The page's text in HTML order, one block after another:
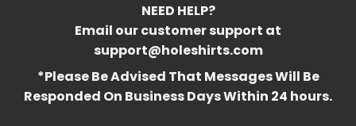
NEED HELP?
Email our customer support at
support@holeshirts.com
*Please Be Advised That Messages Will Be
Responded On Business Days Within 24 hours.